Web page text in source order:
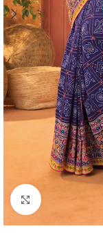
Click to enlarge